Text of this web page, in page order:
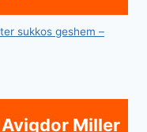
sukkos geshem –
Miller